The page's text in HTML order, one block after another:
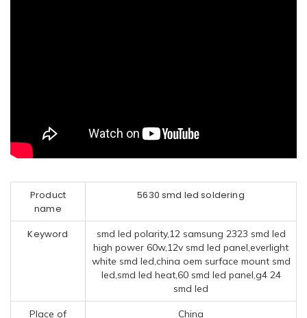
Product
name
5630 smd led soldering
Keyword
smd led polarity,12 samsung 2323 smd led
high power 60w,12v smd led panel,everlight
white smd led,china oem surface mount smd
led,smd led heat,60 smd led panel,g4 24
smd led
Place of
China